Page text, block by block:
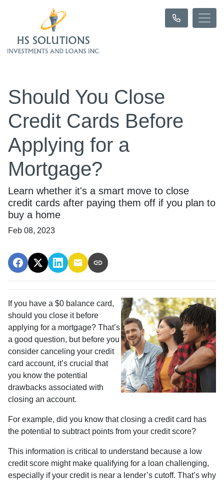
Should You Close
Credit Cards Before
Applying for a
Mortgage?
Learn whether it's a smart move to close
credit cards after paying them off if you plan to
buy a home
Feb 08, 2023
If you have a $0 balance card,
should you close it before
applying for a mortgage? That’s
a good question, but before you
consider canceling your credit
card account, it’s crucial that
you know the potential
drawbacks associated with
closing an account.
For example, did you know that closing a credit card has
the potential to subtract points from your credit score?
This information is critical to understand because a low
credit score might make qualifying for a loan challenging,
especially if your credit is near a lender’s cutoff. That’s why